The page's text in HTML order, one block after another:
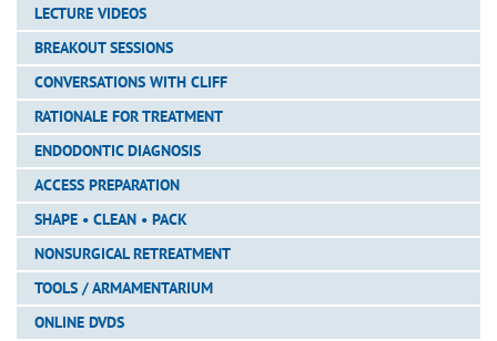
LECTURE VIDEOS
BREAKOUT SESSIONS
CONVERSATIONS WITH CLIFF
RATIONALE FOR TREATMENT
ENDODONTIC DIAGNOSIS
ACCESS PREPARATION
SHAPE • CLEAN • PACK
NONSURGICAL RETREATMENT
TOOLS / ARMAMENTARIUM
ONLINE DVDS